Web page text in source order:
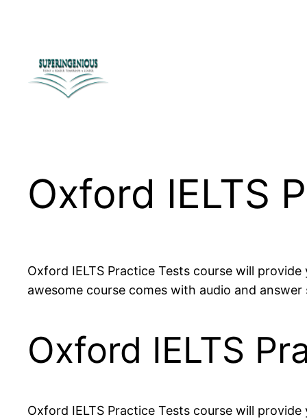
Oxford IELTS
Oxford IELTS Practice Tests course will
awesome course comes with audio and
Oxford IELTS
Oxford IELTS Practice Tests course will